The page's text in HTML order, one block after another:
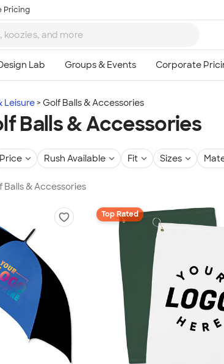
Pricing
Leisure Golf Balls & Accessories
Balls & Accessories
Price Rush Available Fit Sizes
Balls & Accessories
Top Rated